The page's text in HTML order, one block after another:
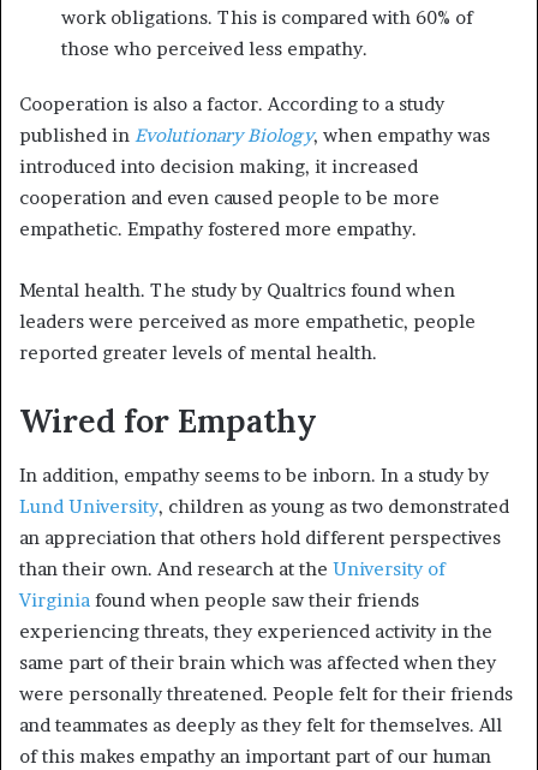
work obligations. This is compared with 60% of
those who perceived less empathy.
Cooperation is also a factor. According to a study
published in Evolutionary Biology, when empathy was
introduced into decision making, it increased
cooperation and even caused people to be more
empathetic. Empathy fostered more empathy.
Mental health. The study by Qualtrics found when
leaders were perceived as more empathetic, people
reported greater levels of mental health.
Wired for Empathy
In addition, empathy seems to be inborn. In a study by
Lund University, children as young as two demonstrated
an appreciation that others hold different perspectives
than their own. And research at the University of
Virginia found when people saw their friends
experiencing threats, they experienced activity in the
same part of their brain which was affected when they
were personally threatened. People felt for their friends
and teammates as deeply as they felt for themselves. All
of this makes empathy an important part of our human